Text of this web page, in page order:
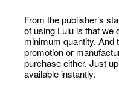
From the publisher’s
of using Lulu is that we
minimum quantity. And
promotion or
purchase either. Just
available instantly.